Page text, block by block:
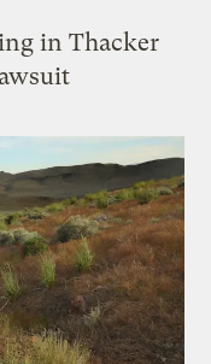
in Thacker